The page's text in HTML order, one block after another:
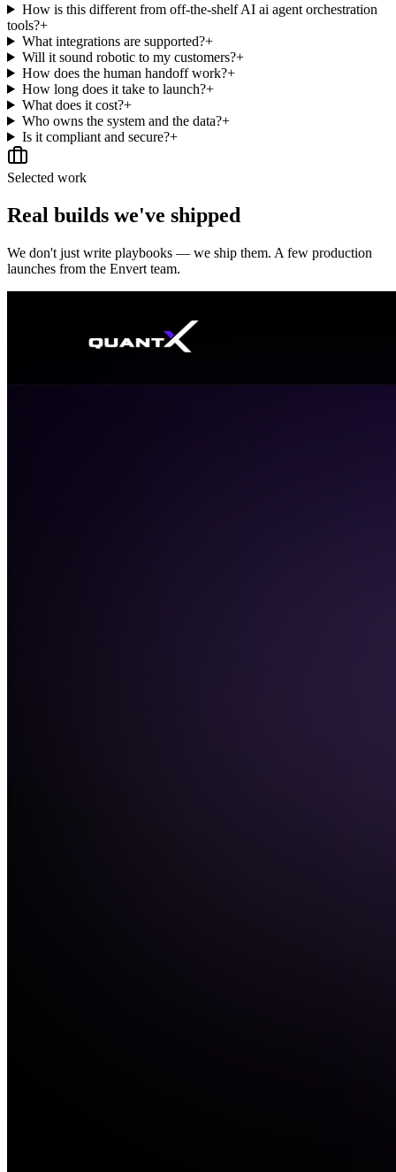
How is this different from off-the-shelf AI ai agent orchestration
tools?+
What integrations are supported?+
Will it sound robotic to my customers?+
How does the human handoff work?+
How long does it take to launch?+
What does it cost?+
Who owns the system and the data?+
Is it compliant and secure?+
Selected work
Real builds we've shipped
We don't just write playbooks — we ship them. A few production
launches from the Envert team.